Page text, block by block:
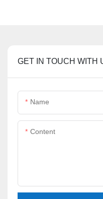
GET IN TOUCH WITH
Name
Content